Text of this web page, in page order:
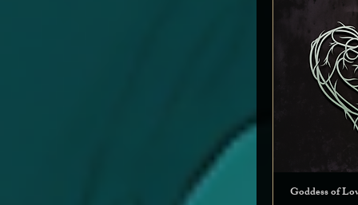
Goddess of